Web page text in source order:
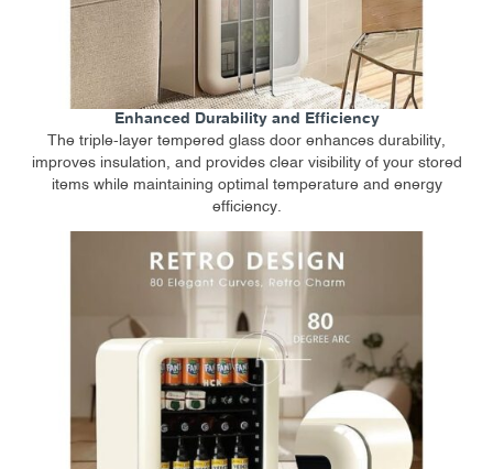
Enhanced Durability and Efficiency
The triple-layer tempered glass door enhances durability,
improves insulation, and provides clear visibility of your stored
items while maintaining optimal temperature and energy
efficiency.